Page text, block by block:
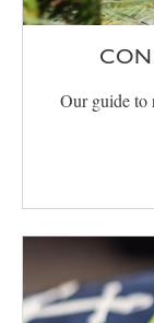
Our guide to